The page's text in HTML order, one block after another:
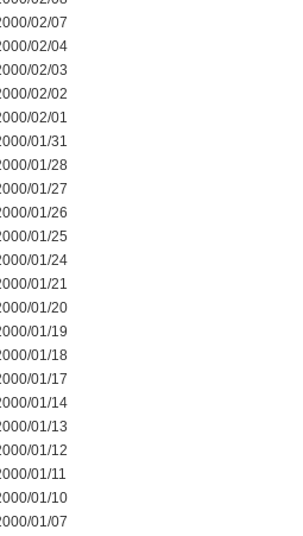
02/07
02/04
02/03
02/02
02/01
01/31
01/28
01/27
01/26
01/25
01/24
01/21
01/20
01/19
01/18
01/17
01/14
01/13
01/12
01/11
01/10
01/07